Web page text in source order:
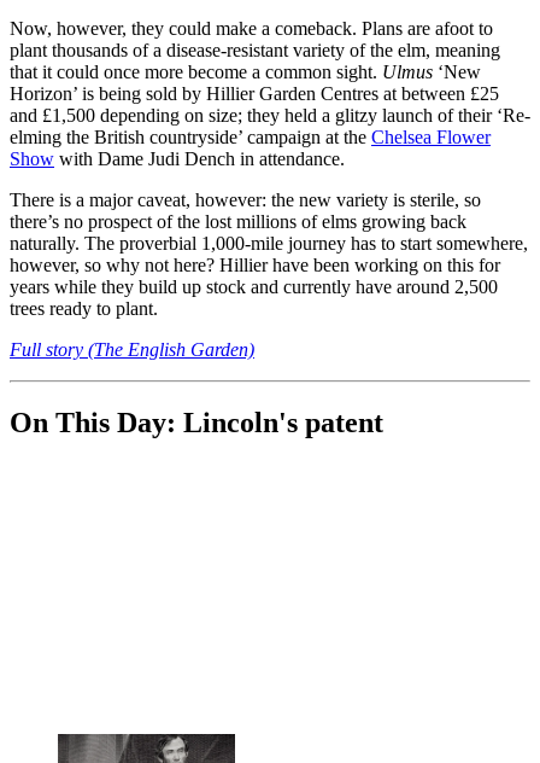
Now, however, they could make a comeback. Plans are afoot to
plant thousands of a disease-resistant variety of the elm, meaning
that it could once more become a common sight. Ulmus ‘New
Horizon’ is being sold by Hillier Garden Centres at between £25
and £1,500 depending on size; they held a glitzy launch of their ‘Re-
elming the British countryside’ campaign at the Chelsea Flower
Show with Dame Judi Dench in attendance.
There is a major caveat, however: the new variety is sterile, so
there’s no prospect of the lost millions of elms growing back
naturally. The proverbial 1,000-mile journey has to start somewhere,
however, so why not here? Hillier have been working on this for
years while they build up stock and currently have around 2,500
trees ready to plant.
Full story (The English Garden)
On This Day: Lincoln's patent